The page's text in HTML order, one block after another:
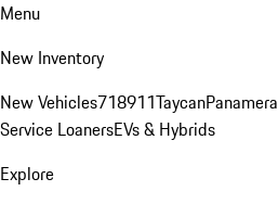
Menu
New Inventory
New Vehicles718911TaycanPanamera
Service LoanersEVs & Hybrids
Explore